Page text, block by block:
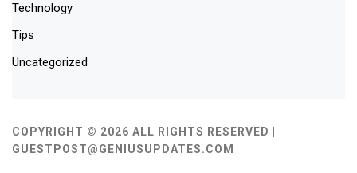
Technology
Tips
Uncategorized
COPYRIGHT © 2026 ALL RIGHTS RESERVED |
GUESTPOST@GENIUSUPDATES.COM